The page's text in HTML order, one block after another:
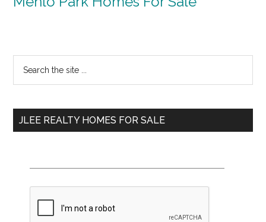
Primary
Sidebar
...
JLEE REALTY HOMES FOR SALE